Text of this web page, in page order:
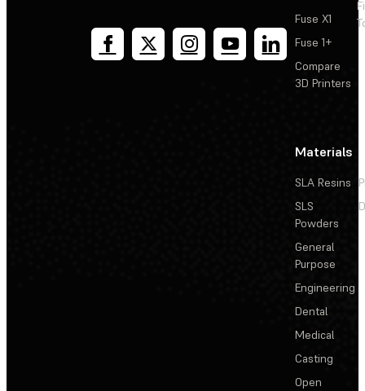
Fuse X1
Fuse 1+
Compare
3D Printers
Materials
SLA Resins
SLS
Powders
General
Purpose
Engineering
Dental
Medical
Casting
Open